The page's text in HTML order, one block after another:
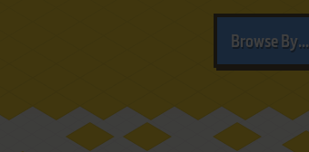
Browse By...